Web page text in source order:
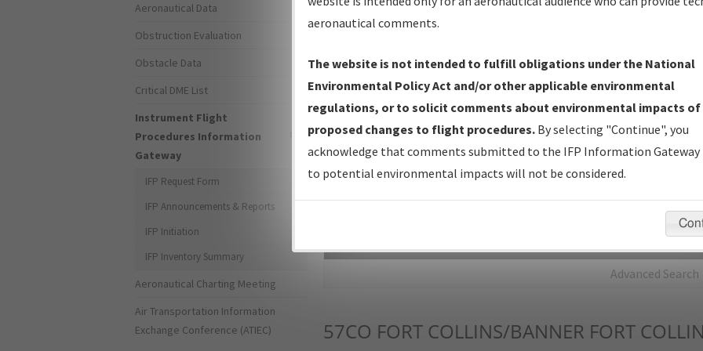
IFP Production Plan— Current IFPs under Development or
Amendments with Tentative Publication Date and Status.
IFP Coordination— All coordinated developed/amended procedure
forms forwarded to Flight Check or Charting for publication.
IFP Documents - Navigation Database Review (NDBR) —
Repository and Source Documents used for Data Validation of
Advanced Search
57CO FORT COLLINS/BANNER FORT
Aeronautical Data
Obstruction Evaluation
Obstacle Data
Critical DME List
Instrument Flight
Procedures Information
Gateway
IFP Request Form
IFP Announcements & Reports
IFP Initiation
IFP Inventory Summary
Aeronautical Charting Meeting
Air Transportation Information
Exchange Conference (ATIEC)
aeronautical comments.
The website is not intended to fulfill obligations under the National
Environmental Policy Act and/or other applicable environmental
regulations, or to solicit comments about environmental impacts of
proposed changes to flight procedures. By selecting "Continue", you
acknowledge that comments submitted to the IFP Information Gateway
to potential environmental impacts will not be considered.